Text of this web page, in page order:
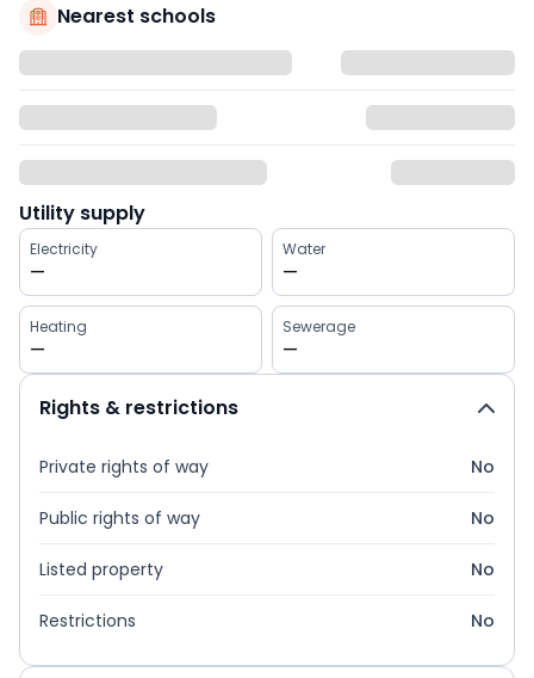
Nearest schools
Utility supply
Electricity
—
Water
—
Heating
—
Sewerage
—
Rights & restrictions
Private rights of way No
Public rights of way No
Listed property No
Restrictions No